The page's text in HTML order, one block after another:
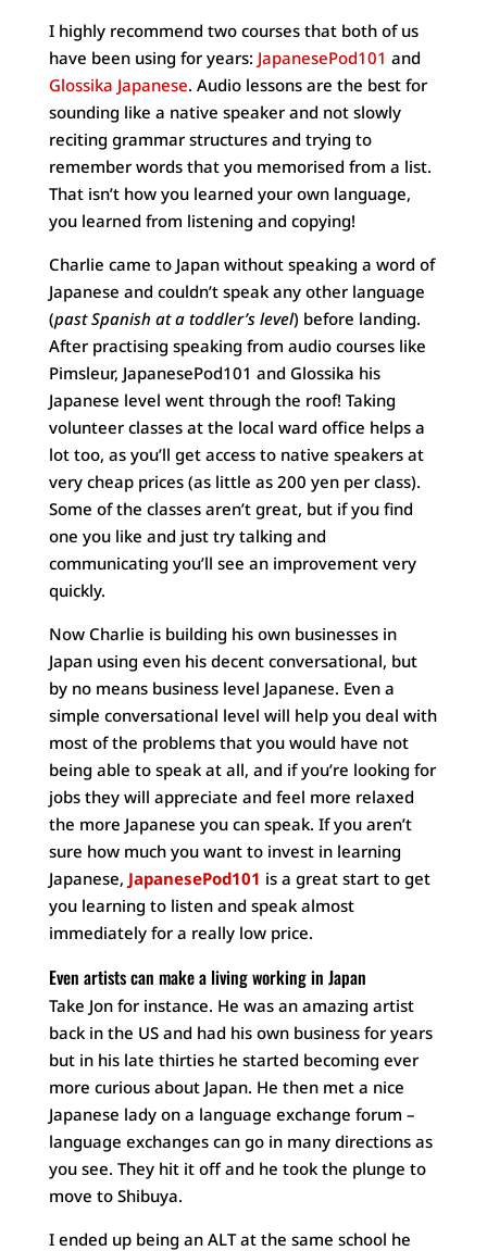
I highly recommend two courses that both of us
have been using for years: JapanesePod101 and
Glossika Japanese. Audio lessons are the best for
sounding like a native speaker and not slowly
reciting grammar structures and trying to
remember words that you memorised from a list.
That isn’t how you learned your own language,
you learned from listening and copying!
Charlie came to Japan without speaking a word of
Japanese and couldn’t speak any other language
(past Spanish at a toddler’s level) before landing.
After practising speaking from audio courses like
Pimsleur, JapanesePod101 and Glossika his
Japanese level went through the roof! Taking
volunteer classes at the local ward office helps a
lot too, as you’ll get access to native speakers at
very cheap prices (as little as 200 yen per class).
Some of the classes aren’t great, but if you find
one you like and just try talking and
communicating you’ll see an improvement very
quickly.
Now Charlie is building his own businesses in
Japan using even his decent conversational, but
by no means business level Japanese. Even a
simple conversational level will help you deal with
most of the problems that you would have not
being able to speak at all, and if you’re looking for
jobs they will appreciate and feel more relaxed
the more Japanese you can speak. If you aren’t
sure how much you want to invest in learning
Japanese, JapanesePod101 is a great start to get
you learning to listen and speak almost
immediately for a really low price.
Even artists can make a living working in Japan
Take Jon for instance. He was an amazing artist
back in the US and had his own business for years
but in his late thirties he started becoming ever
more curious about Japan. He then met a nice
Japanese lady on a language exchange forum –
language exchanges can go in many directions as
you see. They hit it off and he took the plunge to
move to Shibuya.
I ended up being an ALT at the same school he